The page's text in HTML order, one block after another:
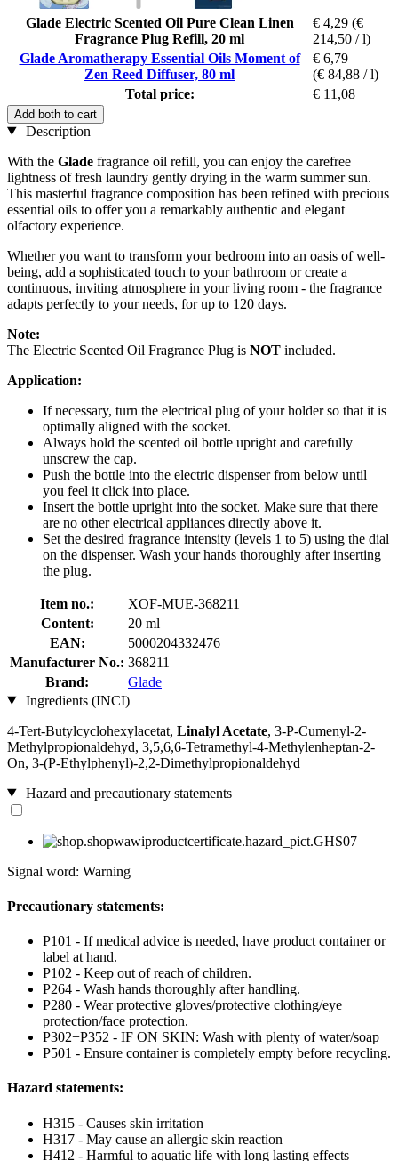
Glade Electric Scented Oil Pure Clean Linen
Fragrance Plug Refill, 20 ml
€ 4,29 (€
214,50 / l)
Glade Aromatherapy Essential Oils Moment of
Zen Reed Diffuser, 80 ml
€ 6,79
(€ 84,88 / l)
Total price:
€ 11,08
Add both to cart
Description
With the Glade fragrance oil refill, you can enjoy the carefree
lightness of fresh laundry gently drying in the warm summer sun.
This masterful fragrance composition has been refined with precious
essential oils to offer you a remarkably authentic and elegant
olfactory experience.
Whether you want to transform your bedroom into an oasis of well-
being, add a sophisticated touch to your bathroom or create a
continuous, inviting atmosphere in your living room - the fragrance
adapts perfectly to your needs, for up to 120 days.
Note:
The Electric Scented Oil Fragrance Plug is NOT included.
Application:
If necessary, turn the electrical plug of your holder so that it is
optimally aligned with the socket.
Always hold the scented oil bottle upright and carefully
unscrew the cap.
Push the bottle into the electric dispenser from below until
you feel it click into place.
Insert the bottle upright into the socket. Make sure that there
are no other electrical appliances directly above it.
Set the desired fragrance intensity (levels 1 to 5) using the dial
on the dispenser. Wash your hands thoroughly after inserting
the plug.
Item no.:
XOF-MUE-368211
Content:
20 ml
EAN:
5000204332476
Manufacturer No.: 368211
Brand:
Glade
Ingredients (INCI)
4-Tert-Butylcyclohexylacetat, Linalyl Acetate, 3-P-Cumenyl-2-
Methylpropionaldehyd, 3,5,6,6-Tetramethyl-4-Methylenheptan-2-
On, 3-(P-Ethylphenyl)-2,2-Dimethylpropionaldehyd
Hazard and precautionary statements
Signal word: Warning
Precautionary statements:
P101 - If medical advice is needed, have product container or
label at hand.
P102 - Keep out of reach of children.
P264 - Wash hands thoroughly after handling.
P280 - Wear protective gloves/protective clothing/eye
protection/face protection.
P302+P352 - IF ON SKIN: Wash with plenty of water/soap
P501 - Ensure container is completely empty before recycling.
Hazard statements:
H315 - Causes skin irritation
H317 - May cause an allergic skin reaction
H412 - Harmful to aquatic life with long lasting effects